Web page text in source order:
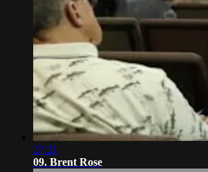
27:21
09. Brent Rose